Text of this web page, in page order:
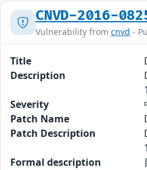
CNVD-2016-
Vulnerability from cnvd -
Title
Description
Severity
Patch Name
Patch Description
Formal description